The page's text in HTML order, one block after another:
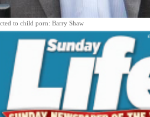
to child porn: Barry Shaw